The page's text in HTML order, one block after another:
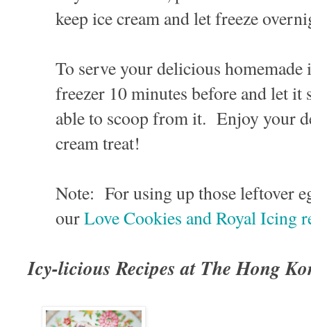
keep ice cream and let freeze
To serve your delicious homemade
freezer 10 minutes before and let it
able to scoop from it. Enjoy your
cream treat!
Note: For using up those leftover
ourLove Cookies and Royal Icing
Icy-licious Recipes at The Hong